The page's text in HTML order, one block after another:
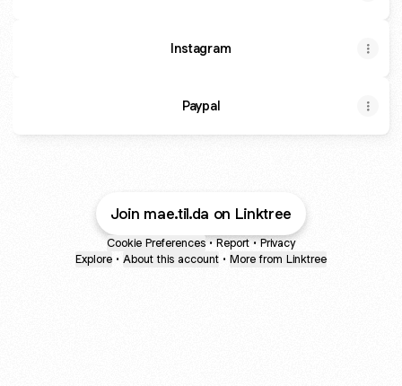
Instagram
Paypal
Join mae.til.da on Linktree
Cookie Preferences • Report • Privacy
Explore • About this account • More from Linktree